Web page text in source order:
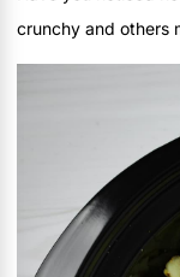
crunchy and others